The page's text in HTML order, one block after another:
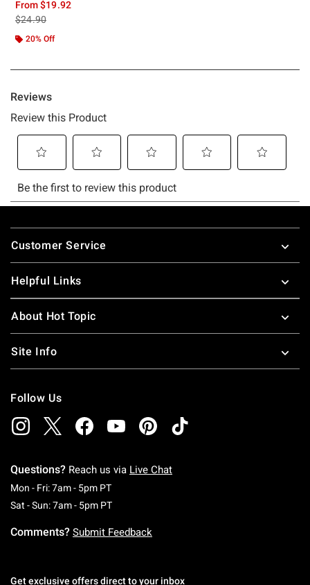
From$19.92
is sales price, the original price is
$24.90
20% Off
Footer
Customer Service
Helpful Links
About Hot Topic
Site Info
Follow Us
Questions? Reach us via Live Chat
Mon - Fri: 7am - 5pm PTMonday To Friday: 7 AM To 5 PM Pacific Time
Sat - Sun: 7am - 5pm PTSaturday To Sunday: 7 AM To 5 PM Pacific
Comments? Submit Feedback
Get exclusive offers direct to your inbox